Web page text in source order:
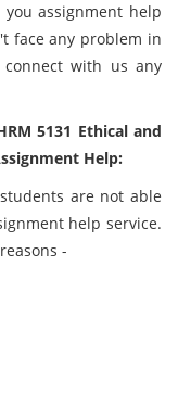
assignment help
face any problem in
with us any
5131 Ethical and
Help:
are not able
help service.
-